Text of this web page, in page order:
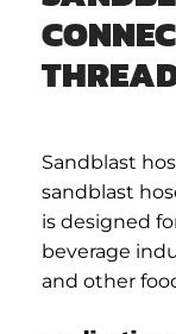
Sandblast
sandblast
is designed
beverage
and other